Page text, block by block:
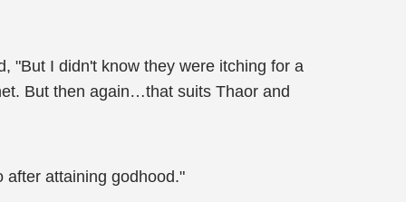
"But I didn't know they were itching for a
But then again…that suits Thaor and
after attaining godhood."